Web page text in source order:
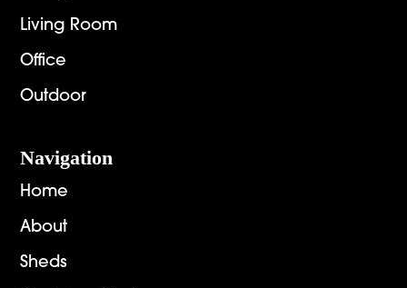
Living Room
Office
Outdoor
Navigation
Home
About
Sheds